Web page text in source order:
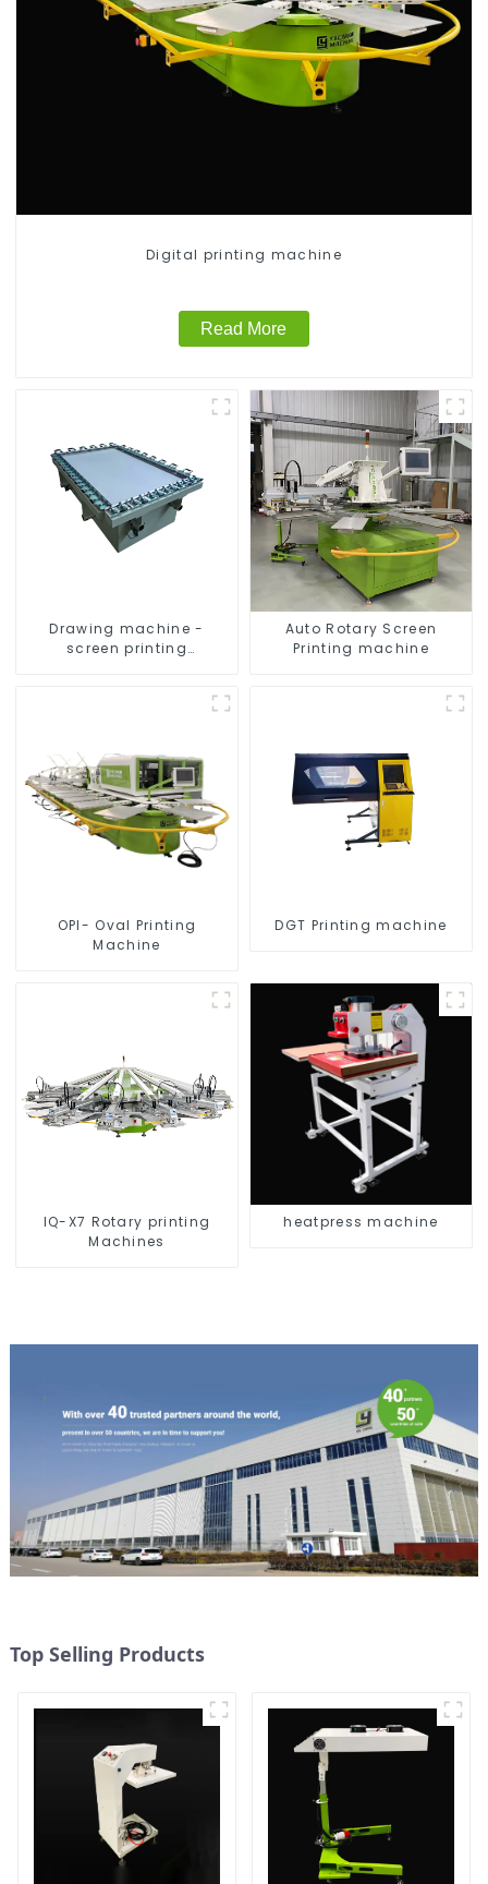
Digital printing machine
Read More
Drawing machine -
screen printing
Auto Rotary Screen
Printing machine
OPI- Oval Printing
Machine
DGT Printing machine
IQ-X7 Rotary printing
Machines
heatpress machine
Top Selling Products